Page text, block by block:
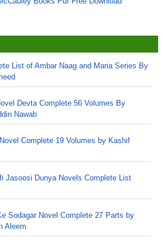
List of Ambar Naag and Maria Series By
Devta Complete 56 Volumes By
Nawab
Complete 19 Volumes by Kashif
Jasoosi Dunya Novels Complete List
Sodagar Novel Complete 27 Parts by
Aleem